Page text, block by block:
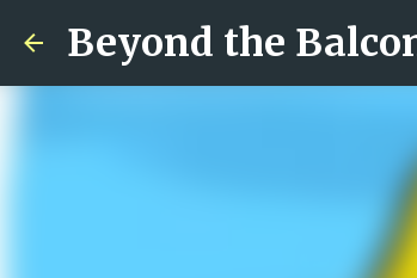
Beyond the